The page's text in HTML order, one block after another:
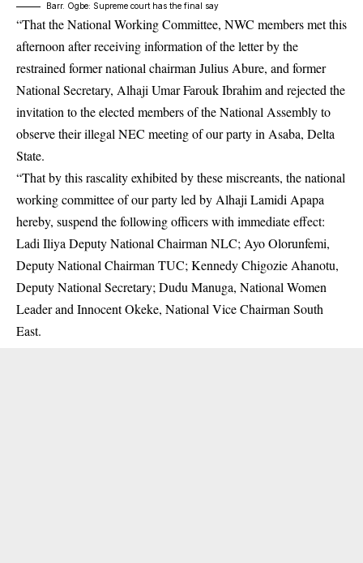
Barr. Ogbe: Supreme court has the final say
“That the National Working Committee, NWC members met this
afternoon after receiving information of the letter by the
restrained former national chairman Julius Abure, and former
National Secretary, Alhaji Umar Farouk Ibrahim and rejected the
invitation to the elected members of the National Assembly to
observe their illegal NEC meeting of our party in Asaba, Delta
State.
“That by this rascality exhibited by these miscreants, the national
working committee of our party led by Alhaji Lamidi Apapa
hereby, suspend the following officers with immediate effect:
Ladi Iliya Deputy National Chairman NLC; Ayo Olorunfemi,
Deputy National Chairman TUC; Kennedy Chigozie Ahanotu,
Deputy National Secretary; Dudu Manuga, National Women
Leader and Innocent Okeke, National Vice Chairman South
East.